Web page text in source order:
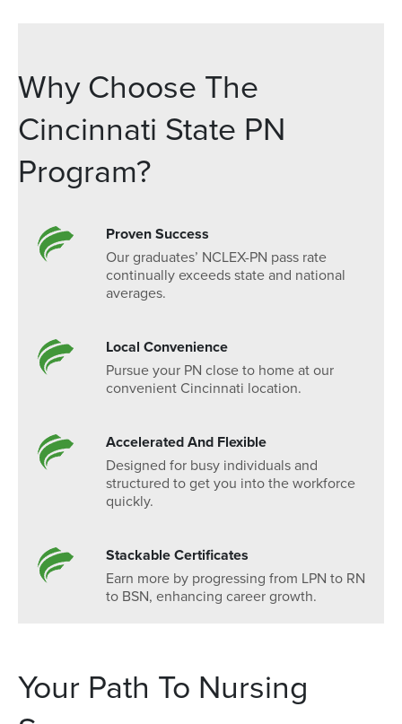
Why Choose The
Cincinnati State PN
Program?
Proven Success
Our graduates’ NCLEX-PN pass rate
continually exceeds state and national
averages.
Local Convenience
Pursue your PN close to home at our
convenient Cincinnati location.
Accelerated And Flexible
Designed for busy individuals and
structured to get you into the workforce
quickly.
Stackable Certificates
Earn more by progressing from LPN to RN
to BSN, enhancing career growth.
Your Path To Nursing